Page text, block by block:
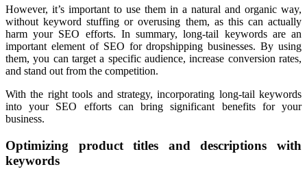
However, it’s important to use them in a natural and organic way,
without keyword stuffing or overusing them, as this can actually
harm your SEO efforts. In summary, long-tail keywords are an
important element of SEO for dropshipping businesses. By using
them, you can target a specific audience, increase conversion rates,
and stand out from the competition.
With the right tools and strategy, incorporating long-tail keywords
into your SEO efforts can bring significant benefits for your
business.
Optimizing product titles and descriptions with
keywords